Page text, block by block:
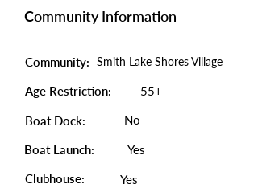
Community Information
Community: Smith Lake Shores Village
Age Restriction: 55+
Boat Dock: No
Boat Launch:
Yes
Clubhouse:
Yes